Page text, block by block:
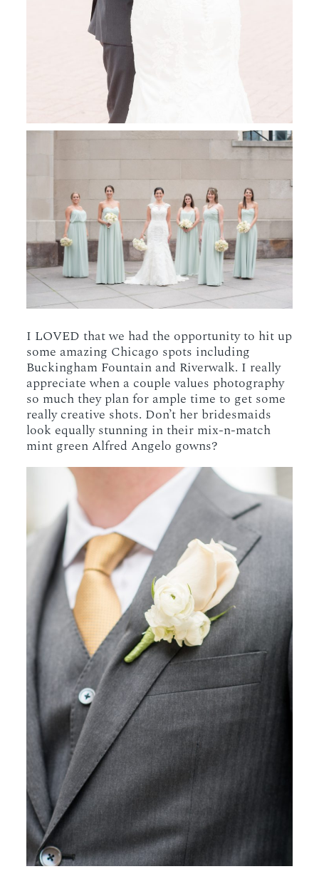
I LOVED that we had the opportunity to hit up
some amazing Chicago spots including
Buckingham Fountain and Riverwalk. I really
appreciate when a couple values photography
so much they plan for ample time to get some
really creative shots. Don’t her bridesmaids
look equally stunning in their mix-n-match
mint green Alfred Angelo gowns?